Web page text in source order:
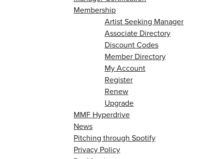
Membership
Artist Seeking Manager
Associate Directory
Discount Codes
Member Directory
My Account
Register
Renew
Upgrade
MMF Hyperdrive
News
Pitching through Spotify
Privacy Policy